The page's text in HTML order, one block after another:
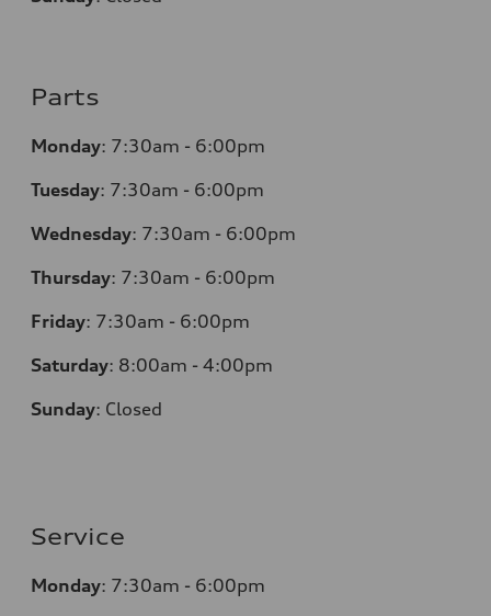
Parts
Monday: 7:30am - 6:00pm
Tuesday: 7:30am - 6:00pm
Wednesday: 7:30am - 6:00pm
Thursday: 7:30am - 6:00pm
Friday: 7:30am - 6:00pm
Saturday: 8:00am - 4:00pm
Sunday: Closed
Service
Monday: 7:30am - 6:00pm